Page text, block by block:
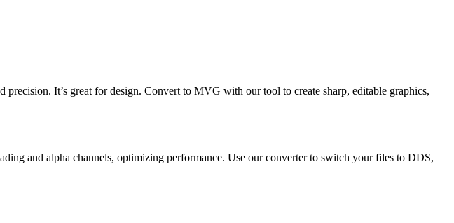
It’s great for design. Convert to MVG with our tool to create sharp, editable graphics,
and alpha channels, optimizing performance. Use our converter to switch your files to DDS,